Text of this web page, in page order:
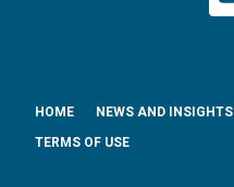
HOME NEWS AND INSIGHTS
TERMS OF USE